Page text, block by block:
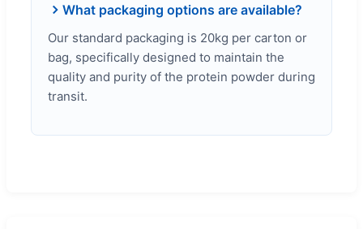
What packaging options are available?
Our standard packaging is 20kg per carton or
bag, specifically designed to maintain the
quality and purity of the protein powder during
transit.